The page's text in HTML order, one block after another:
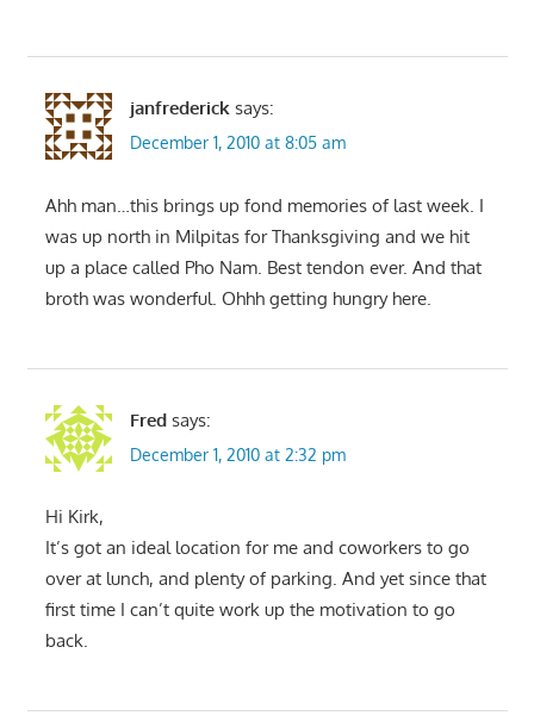
janfrederick says:
December 1, 2010 at 8:05 am
Ahh man…this brings up fond memories of last week. I
was up north in Milpitas for Thanksgiving and we hit
up a place called Pho Nam. Best tendon ever. And that
broth was wonderful. Ohhh getting hungry here.
Fred says:
December 1, 2010 at 2:32 pm
Hi Kirk,
It’s got an ideal location for me and coworkers to go
over at lunch, and plenty of parking. And yet since that
first time I can’t quite work up the motivation to go
back.